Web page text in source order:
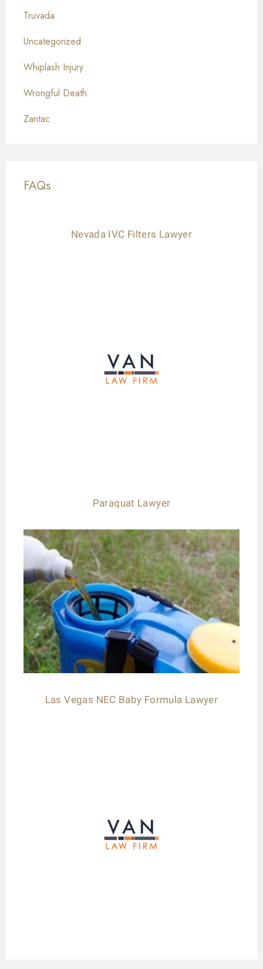
Truvada
Uncategorized
Whiplash Injury
Wrongful Death
Zantac
FAQs
Nevada IVC Filters Lawyer
Paraquat Lawyer
Las Vegas NEC Baby Formula Lawyer